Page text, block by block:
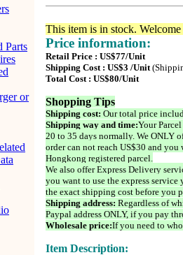
Parts
or
This item is in stock.
Price information:
Retail Price : US$77/Unit
Shipping Cost : US$3 /Unit
Total Cost : US$80/Unit
Shopping Tips
Shipping cost: Our total price
Shipping way and time:Your
20 to 35 days normally. We ONLY
order can not reach US$30 and
Hongkong registered parcel.
We also offer Express Delivery
you want to use the express
the exact shipping cost before you
Shipping address: Regardless of
Paypal address ONLY, if you pay
Wholesale price:If you need to
Item Description: